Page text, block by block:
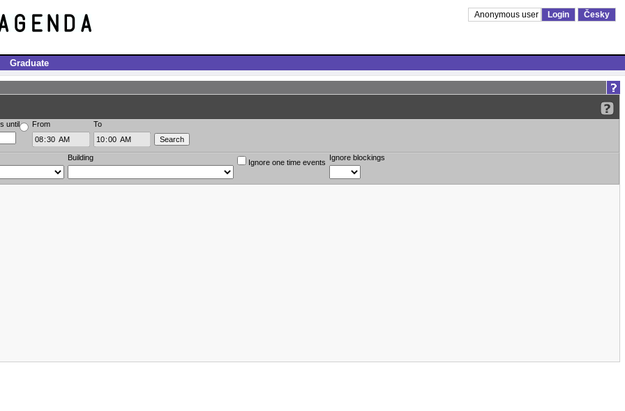
Anonymous user Login Česky
Graduate
until From To
Building
Ignore one time events
Ignore blockings